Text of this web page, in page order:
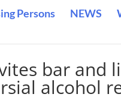
Persons NEWS
bar
alcohol